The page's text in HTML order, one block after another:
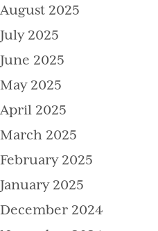
August 2025
July 2025
June 2025
May 2025
April 2025
March 2025
February 2025
January 2025
December 2024